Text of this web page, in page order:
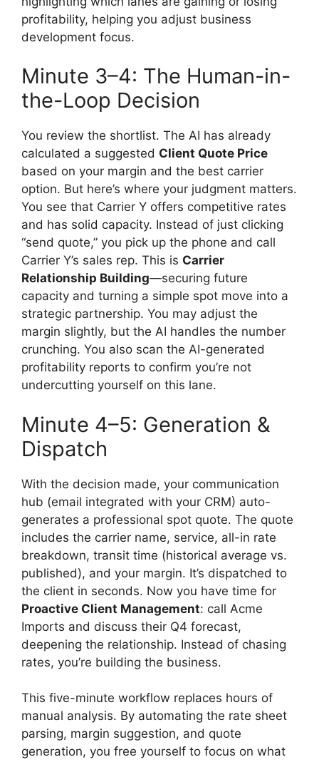
profitability, helping you adjust business
development focus.
Minute 3–4: The Human-in-
the-Loop Decision
You review the shortlist. The AI has already
calculated a suggested Client Quote Price
based on your margin and the best carrier
option. But here’s where your judgment matters.
You see that Carrier Y offers competitive rates
and has solid capacity. Instead of just clicking
“send quote,” you pick up the phone and call
Carrier Y’s sales rep. This is Carrier
Relationship Building—securing future
capacity and turning a simple spot move into a
strategic partnership. You may adjust the
margin slightly, but the AI handles the number
crunching. You also scan the AI-generated
profitability reports to confirm you’re not
undercutting yourself on this lane.
Minute 4–5: Generation &
Dispatch
With the decision made, your communication
hub (email integrated with your CRM) auto-
generates a professional spot quote. The quote
includes the carrier name, service, all-in rate
breakdown, transit time (historical average vs.
published), and your margin. It’s dispatched to
the client in seconds. Now you have time for
Proactive Client Management: call Acme
Imports and discuss their Q4 forecast,
deepening the relationship. Instead of chasing
rates, you’re building the business.
This five-minute workflow replaces hours of
manual analysis. By automating the rate sheet
parsing, margin suggestion, and quote
generation, you free yourself to focus on what